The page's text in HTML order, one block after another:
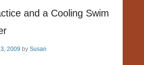
and a Cooling Swim
2009 by Susan